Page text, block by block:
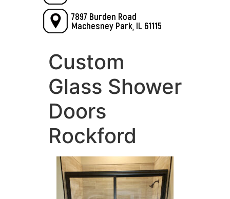
7897 Burden Road
Machesney Park, IL 61115
Custom
Glass Shower
Doors
Rockford